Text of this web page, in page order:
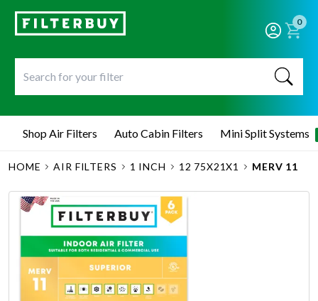
0
Shop Air Filters Auto Cabin Filters Mini Split Systems
HOME AIR FILTERS 1 INCH 12 75X21X1 MERV 11